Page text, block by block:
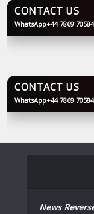
BLOOGINGA
CONTACT US
WhatsApp+44 7869
BLOOGINGA
CONTACT US
WhatsApp+44 7869
News